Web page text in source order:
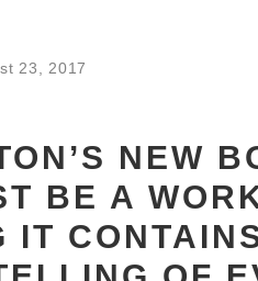
23, 2017
NEW
BE A
IT